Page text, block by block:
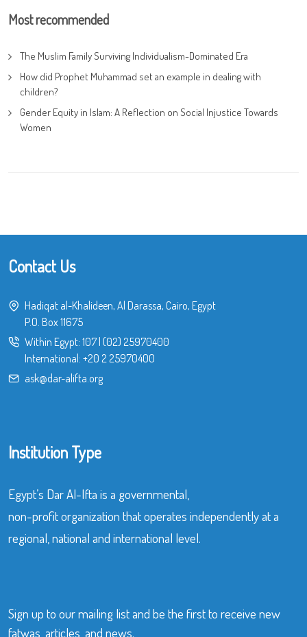
Most recommended
The Muslim Family Surviving Individualism-Dominated Era
How did Prophet Muhammad set an example in dealing with
children?
Gender Equity in Islam: A Reflection on Social Injustice Towards
Women
Contact Us
Hadiqat al-Khalideen, Al Darassa, Cairo, Egypt
P.O. Box 11675
Within Egypt: 107| (02) 25970400
International: +20 2 25970400
ask@dar-alifta.org
Institution Type
Egypt’s Dar Al-Ifta is a governmental,
non-profit organization that operates independently at a
regional, national and international level.
Sign up to our mailing list and be the first to receive new
fatwas, articles, and news.